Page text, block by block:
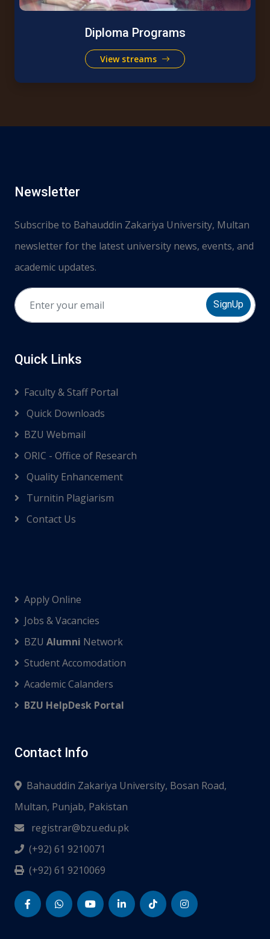
Diploma Programs
View streams
Newsletter
Subscribe to Bahauddin Zakariya University, Multan
newsletter for the latest university news, events, and
academic updates.
SignUp
Quick Links
Faculty & Staff Portal
Quick Downloads
BZU Webmail
ORIC - Office of Research
Quality Enhancement
Turnitin Plagiarism
Contact Us
Apply Online
Jobs & Vacancies
BZU Alumni Network
Student Accomodation
Academic Calanders
BZU HelpDesk Portal
Contact Info
Bahauddin Zakariya University, Bosan Road,
Multan, Punjab, Pakistan
registrar@bzu.edu.pk
(+92) 61 9210071
(+92) 61 9210069